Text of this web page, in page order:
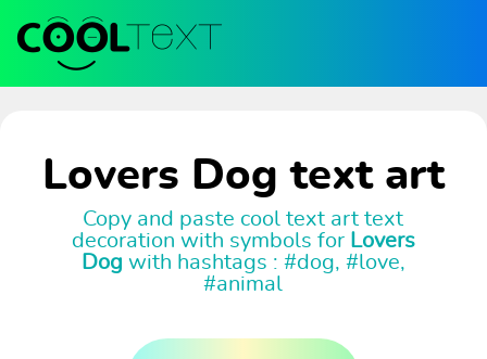
Lovers Dog text art
Copy and paste cool text art text
decoration with symbols for Lovers
Dog with hashtags : #dog, #love,
#animal